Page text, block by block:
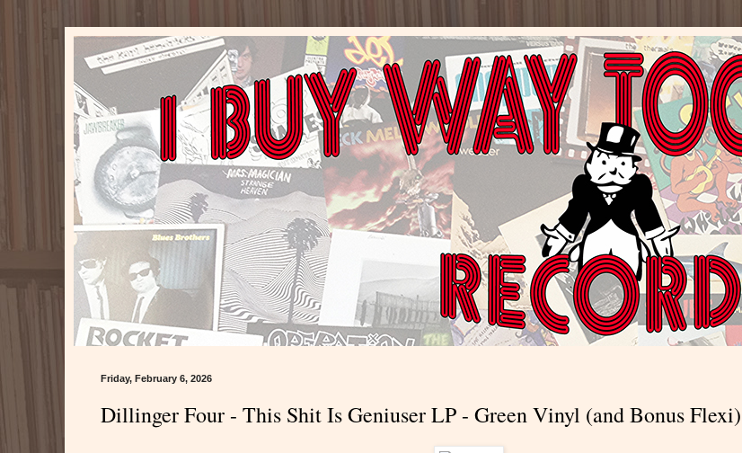
Friday, February 6, 2026
Dillinger Four - This Shit Is Geniuser LP - Green Vinyl (and Bonus Flexi)